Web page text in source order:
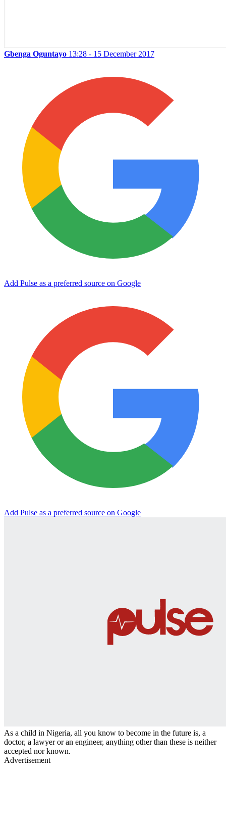
Gbenga Oguntayo 13:28 - 15 December 2017
Add Pulse as a preferred source on Google
Add Pulse as a preferred source on Google
As a child in Nigeria, all you know to become in the future is, a
doctor, a lawyer or an engineer, anything other than these is neither
accepted nor known.
Advertisement